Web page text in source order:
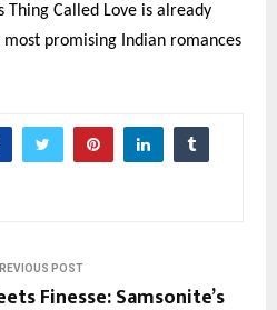
Thing Called Love is already
promising Indian romances
POST
Finesse: Samsonite’s